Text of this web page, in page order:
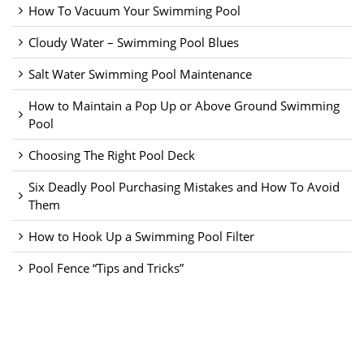
How To Vacuum Your Swimming Pool
Cloudy Water – Swimming Pool Blues
Salt Water Swimming Pool Maintenance
How to Maintain a Pop Up or Above Ground Swimming
Pool
Choosing The Right Pool Deck
Six Deadly Pool Purchasing Mistakes and How To Avoid
Them
How to Hook Up a Swimming Pool Filter
Pool Fence “Tips and Tricks”